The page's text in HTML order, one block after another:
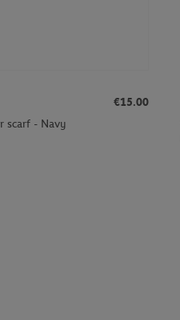
€15.00
scarf - Navy